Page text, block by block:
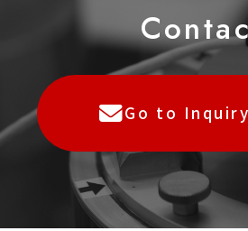
individual that can
individual, such as name,
telephone number, e-
place of employment
information.
Article 2 (Purpose
Co
Go to